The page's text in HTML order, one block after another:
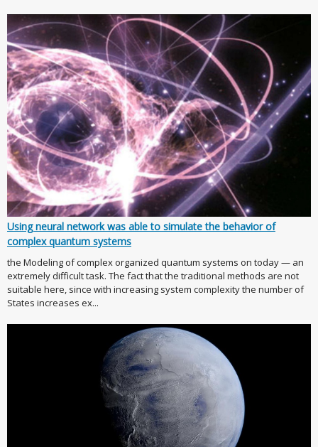
Using neural network was able to simulate the behavior of
complex quantum systems
the Modeling of complex organized quantum systems on today — an
extremely difficult task. The fact that the traditional methods are not
suitable here, since with increasing system complexity the number of
States increases ex...